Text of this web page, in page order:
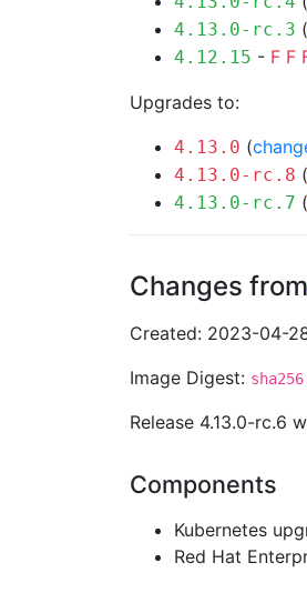
4.13.0-rc.3 (
4.12.15 - F F
Upgrades to:
4.13.0 (
4.13.0-rc.8 (
4.13.0-rc.7 (
Changes from
Created: 2023-04-
Image Digest:
Release 4.13.0-rc.6
Components
Kubernetes
Red Hat